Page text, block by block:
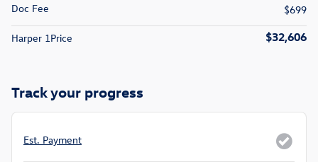
Doc Fee
$699
Harper 1Price $32,606
Track your progress
Est. Payment